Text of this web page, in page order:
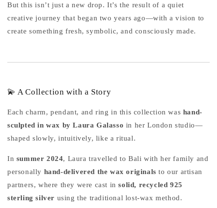
But this isn’t just a new drop. It’s the result of a quiet
creative journey that began two years ago—with a vision to
create something fresh, symbolic, and consciously made.
💫 A Collection with a Story
Each charm, pendant, and ring in this collection was hand-
sculpted in wax by Laura Galasso in her London studio—
shaped slowly, intuitively, like a ritual.
In summer 2024, Laura travelled to Bali with her family and
personally hand-delivered the wax originals to our artisan
partners, where they were cast insolid, recycled 925
sterling silver using the traditional lost-wax method.